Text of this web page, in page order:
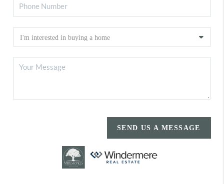
SEND US A MESSAGE